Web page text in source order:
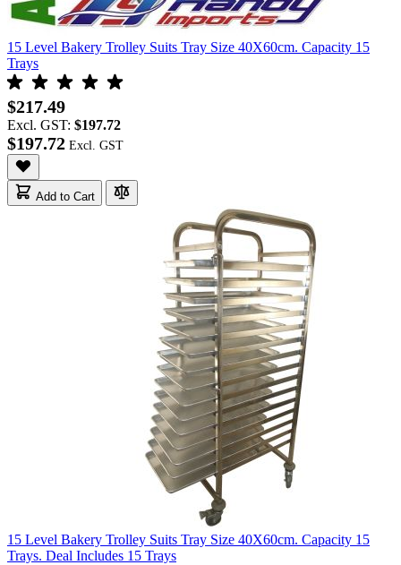
15 Level Bakery Trolley Suits Tray Size 40X60cm. Capacity 15
Trays
$217.49
Excl. GST: $197.72
$197.72
Add to Cart
15 Level Bakery Trolley Suits Tray Size 40X60cm. Capacity 15
Trays. Deal Includes 15 Trays